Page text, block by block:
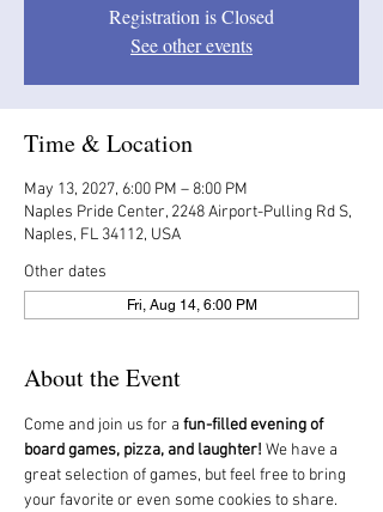
Registration is Closed
See other events
Time & Location
May 13, 2027, 6:00 PM – 8:00 PM
Naples Pride Center, 2248 Airport-Pulling Rd S,
Naples, FL 34112, USA
Other dates
Fri, Aug 14, 6:00 PM
About the Event
Come and join us for a fun-filled evening of
board games, pizza, and laughter! We have a
great selection of games, but feel free to bring
your favorite or even some cookies to share.